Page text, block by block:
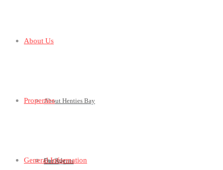
About Us
About Henties Bay
Our Agents
Properties
For Sale
General Information